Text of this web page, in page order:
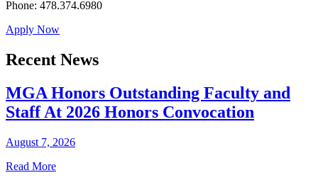
Phone: 478.374.6980
Apply Now
Recent News
MGA Honors Outstanding Faculty and
Staff At 2026 Honors Convocation
August 7, 2026
Read More